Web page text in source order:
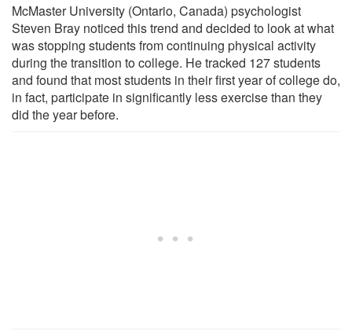
McMaster University (Ontario, Canada) psychologist
Steven Bray noticed this trend and decided to look at what
was stopping students from continuing physical activity
during the transition to college. He tracked 127 students
and found that most students in their first year of college do,
in fact, participate in significantly less exercise than they
did the year before.